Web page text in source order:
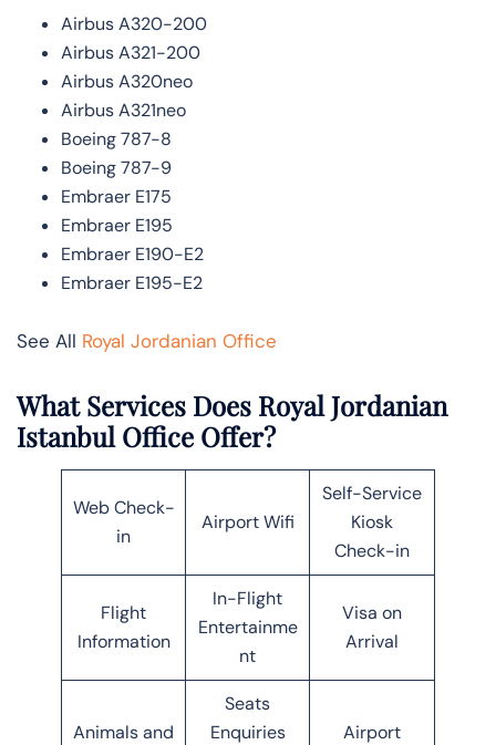
Airbus A320-200
Airbus A321-200
Airbus A320neo
Airbus A321neo
Boeing 787-8
Boeing 787-9
Embraer E175
Embraer E195
Embraer E190-E2
Embraer E195-E2
See All Royal Jordanian Office
What Services Does Royal Jordanian
Istanbul Office Offer?
Web Check-
in
Airport Wifi
Self-Service
Kiosk
Check-in
Flight
Information
In-Flight
Entertainme
nt
Visa on
Arrival
Animals and
Seats
Enquiries
Airport